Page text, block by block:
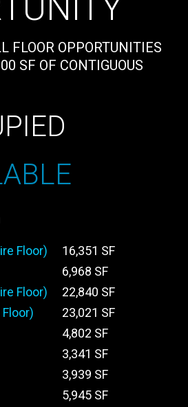
FLOOR OPPORTUNITIES
SF OF CONTIGUOUS
Floor)
16,351 SF
6,968 SF
Floor)
22,840 SF
23,021 SF
4,802 SF
3,341 SF
3,939 SF
5,945 SF